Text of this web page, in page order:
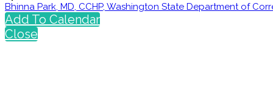
Bhinna Park, MD, CCHP, Washington State Department of
Add To Calendar
Close